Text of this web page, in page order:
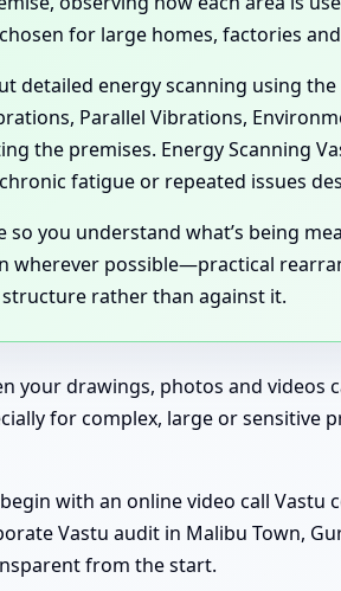
for large homes, factories
detailed energy scanning using
Parallel Vibrations,
the premises. Energy Scanning
fatigue or repeated issues
you understand what’s being
wherever possible—practical
rather than against it.
your drawings, photos and
for complex, large or
with an online video call
Vastu audit in Malibu Town,
from the start.